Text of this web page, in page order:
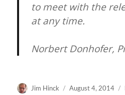
to meet with the
at any time.
Norbert Donhofer,
Author
Jim Hinck
Posted
August 4, 2014